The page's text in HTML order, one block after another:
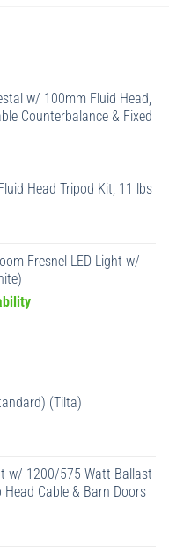
w/ 100mm Fluid Head,
Counterbalance & Fixed
Head Tripod Kit, 11 lbs
Fresnel LED Light w/
(Tilta)
w/ 1200/575 Watt Ballast
Cable & Barn Doors